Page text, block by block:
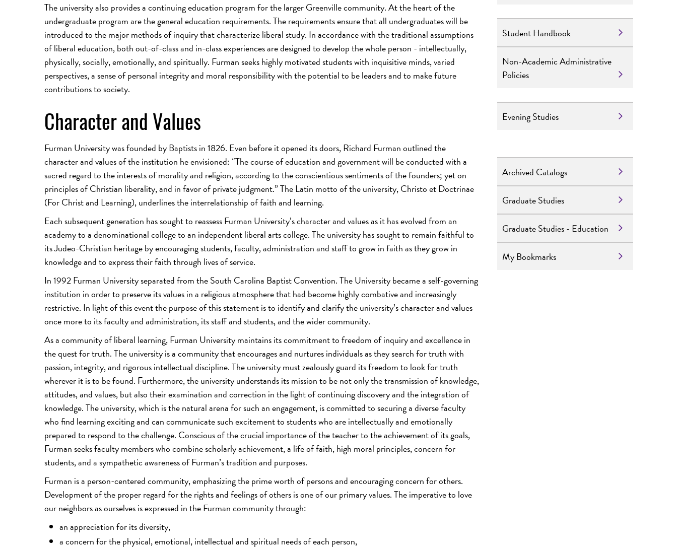
The university also provides a continuing education program for the larger Greenville community. At the heart of the
undergraduate program are the general education requirements. The requirements ensure that all undergraduates will be
introduced to the major methods of inquiry that characterize liberal study. In accordance with the traditional assumptions
of liberal education, both out-of-class and in-class experiences are designed to develop the whole person - intellectually,
physically, socially, emotionally, and spiritually. Furman seeks highly motivated students with inquisitive minds, varied
perspectives, a sense of personal integrity and moral responsibility with the potential to be leaders and to make future
contributions to society.
Character and Values
Furman University was founded by Baptists in 1826. Even before it opened its doors, Richard Furman outlined the
character and values of the institution he envisioned: “The course of education and government will be conducted with a
sacred regard to the interests of morality and religion, according to the conscientious sentiments of the founders; yet on
principles of Christian liberality, and in favor of private judgment.” The Latin motto of the university, Christo et Doctrinae
(For Christ and Learning), underlines the interrelationship of faith and learning.
Each subsequent generation has sought to reassess Furman University’s character and values as it has evolved from an
academy to a denominational college to an independent liberal arts college. The university has sought to remain faithful to
its Judeo-Christian heritage by encouraging students, faculty, administration and staff to grow in faith as they grow in
knowledge and to express their faith through lives of service.
In 1992 Furman University separated from the South Carolina Baptist Convention. The University became a self-governing
institution in order to preserve its values in a religious atmosphere that had become highly combative and increasingly
restrictive. In light of this event the purpose of this statement is to identify and clarify the university’s character and values
once more to its faculty and administration, its staff and students, and the wider community.
As a community of liberal learning, Furman University maintains its commitment to freedom of inquiry and excellence in
the quest for truth. The university is a community that encourages and nurtures individuals as they search for truth with
passion, integrity, and rigorous intellectual discipline. The university must zealously guard its freedom to look for truth
wherever it is to be found. Furthermore, the university understands its mission to be not only the transmission of knowledge,
attitudes, and values, but also their examination and correction in the light of continuing discovery and the integration of
knowledge. The university, which is the natural arena for such an engagement, is committed to securing a diverse faculty
who find learning exciting and can communicate such excitement to students who are intellectually and emotionally
prepared to respond to the challenge. Conscious of the crucial importance of the teacher to the achievement of its goals,
Furman seeks faculty members who combine scholarly achievement, a life of faith, high moral principles, concern for
students, and a sympathetic awareness of Furman’s tradition and purposes.
Furman is a person-centered community, emphasizing the prime worth of persons and encouraging concern for others.
Development of the proper regard for the rights and feelings of others is one of our primary values. The imperative to love
our neighbors as ourselves is expressed in the Furman community through:
an appreciation for its diversity,
a concern for the physical, emotional, intellectual and spiritual needs of each person,
Student Handbook
Non-Academic Administrative
Policies
Evening Studies
Archived Catalogs
Graduate Studies
Graduate Studies - Education
My Bookmarks